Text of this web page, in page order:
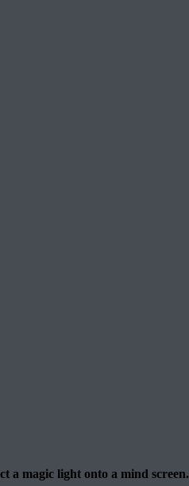
a magic light onto a mind screen.